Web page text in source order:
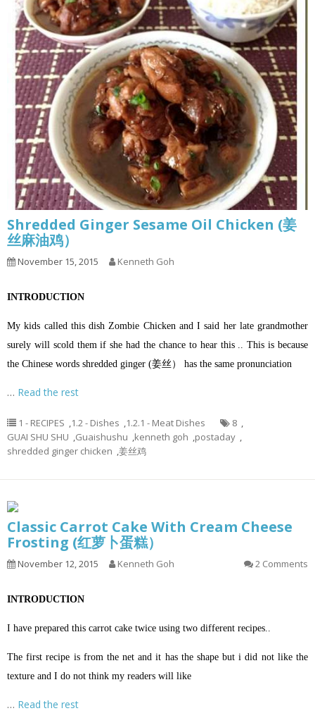
Shredded Ginger Sesame Oil Chicken (姜
丝麻油鸡）
November 15, 2015 Kenneth Goh
INTRODUCTION
My kids called this dish Zombie Chicken and I said her late grandmother
surely will scold them if she had the chance to hear this .. This is because
the Chinese words shredded ginger (姜丝） has the same pronunciation
… Read the rest
1 - RECIPES ,1.2 - Dishes ,1.2.1 - Meat Dishes 8 ,
GUAI SHU SHU ,Guaishushu ,kenneth goh ,postaday ,
shredded ginger chicken ,姜丝鸡
Classic Carrot Cake With Cream Cheese
Frosting (红萝卜蛋糕）
November 12, 2015 Kenneth Goh 2 Comments
INTRODUCTION
I have prepared this carrot cake twice using two different recipes..
The first recipe is from the net and it has the shape but i did not like the
texture and I do not think my readers will like
… Read the rest